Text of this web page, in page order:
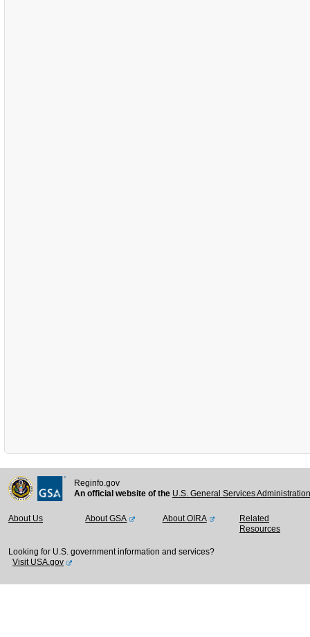
Reginfo.gov
An official website of the U.S. General Services
About Us About GSA About OIRA
Related
Resources
Looking for U.S. government information and services?
Visit USA.gov